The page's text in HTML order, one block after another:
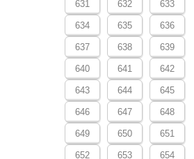
631 632 633
634 635 636
637 638 639
640 641 642
643 644 645
646 647 648
649 650 651
652 653 654